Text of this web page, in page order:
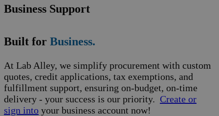
Business Support
Built for Business.
At Lab Alley, we simplify procurement with custom
quotes, credit applications, tax exemptions, and
fulfillment support, ensuring on-budget, on-time
delivery - your success is our priority. Create or
sign into your business account now!